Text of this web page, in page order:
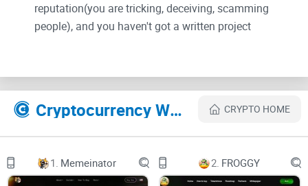
reputation(you are tricking, deceiving, scamming
people), and you haven't got a written project
Their Official site text:
メインコンテンツにスキップ
Project
Challenges & Solutions
Partner
Services
Cryptocurrency Websites Like iPS Cells CRYPTO HOME
1. Memeinator 2. FROGGY